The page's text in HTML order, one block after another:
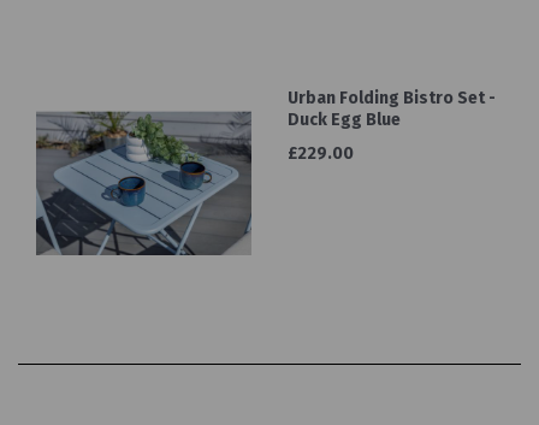
Urban Folding Bistro Set -
Duck Egg Blue
£229.00